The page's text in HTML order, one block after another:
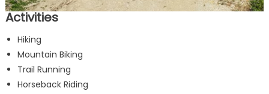
Activities
Hiking
Mountain Biking
Trail Running
Horseback Riding